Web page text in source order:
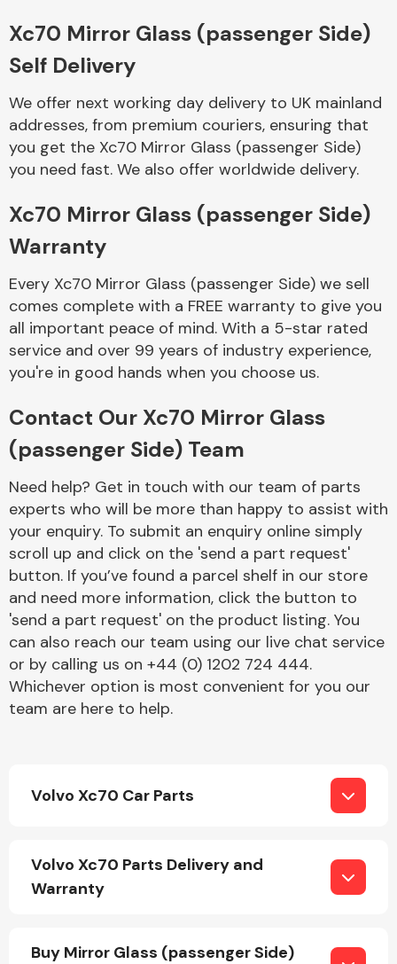
Braking System
Complete Front
End Assembly
Cooling & Heating
Electrical &
Lighting
Xc70 Mirror Glass (passenger Side)
Self Delivery
We offer next working day delivery to UK mainland
addresses, from premium couriers, ensuring that
you get the Xc70 Mirror Glass (passenger Side)
you need fast. We also offer worldwide delivery.
Xc70 Mirror Glass (passenger Side)
Warranty
Every Xc70 Mirror Glass (passenger Side) we sell
comes complete with a FREE warranty to give you
all important peace of mind. With a 5-star rated
service and over 99 years of industry experience,
you're in good hands when you choose us.
Contact Our Xc70 Mirror Glass
(passenger Side) Team
Need help? Get in touch with our team of parts
experts who will be more than happy to assist with
your enquiry. To submit an enquiry online simply
scroll up and click on the 'send a part request'
button. If you’ve found a parcel shelf in our store
and need more information, click the button to
'send a part request' on the product listing. You
can also reach our team using our live chat service
or by calling us on +44 (0) 1202 724 444.
Whichever option is most convenient for you our
team are here to help.
Volvo Xc70 Car Parts
Volvo Xc70 Parts Delivery and
Warranty
Buy Mirror Glass (passenger Side)